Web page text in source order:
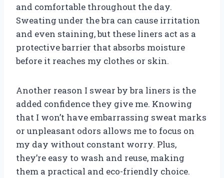
and comfortable throughout the day.
Sweating under the bra can cause irritation
and even staining, but these liners act as a
protective barrier that absorbs moisture
before it reaches my clothes or skin.
Another reason I swear by bra liners is the
added confidence they give me. Knowing
that I won’t have embarrassing sweat marks
or unpleasant odors allows me to focus on
my day without constant worry. Plus,
they’re easy to wash and reuse, making
them a practical and eco-friendly choice.